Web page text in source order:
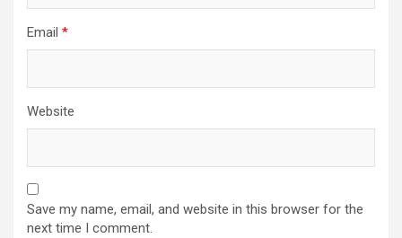
Email *
Website
Save my name, email, and website in this browser for the
next time I comment.